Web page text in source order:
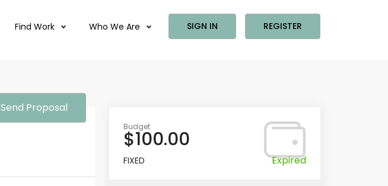
Find Work Who We Are SIGN IN REGISTER
Send Proposal
Budget
$100.00
FIXED Expired